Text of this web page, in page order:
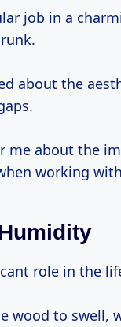
job in a
about the
me about the
working
role in the
wood to swell,